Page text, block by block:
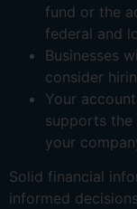
fund or the
federal and
Businesses
consider
Your
supports the
your
Solid financial
informed